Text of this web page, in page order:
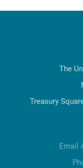
The
Treasury
Email